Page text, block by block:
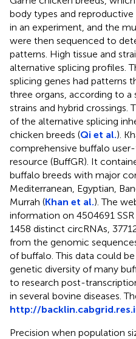
body types and
in an experiment, and the
were then sequenced to
patterns. High tissue and
alternative splicing profiles.
splicing genes had patterns
three organs, according to
strains and hybrid crossings.
of the alternative splicing
chicken breeds (Qi et al.).
comprehensive buffalo
resource (BuffGR). It
buffalo breeds with major
Mediterranean, Egyptian,
Murrah (Khan et al.). The
information on 4504691 SSR
1458 distinct circRNAs,
from the genomic
of buffalo. This data could
genetic diversity of many
to research post-
in several bovine diseases.
http://
Precision when population